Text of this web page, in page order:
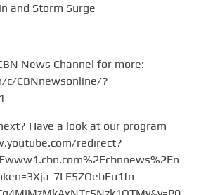
and Storm Surge
News Channel for more:
c/CBNnewsonline/?
Have a look at our program
redirect?
7LE5ZQebEu1fn-